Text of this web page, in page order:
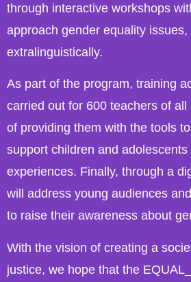
through interactive workshops
approach gender equality
extralinguistically.
As part of the program, training
carried out for 600 teachers of
of providing them with the tools
support children and
experiences. Finally, through a
will address young audiences
to raise their awareness about
With the vision of creating a
justice, we hope that the